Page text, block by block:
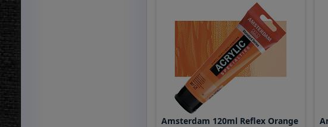
Amsterdam 120ml Reflex Orange